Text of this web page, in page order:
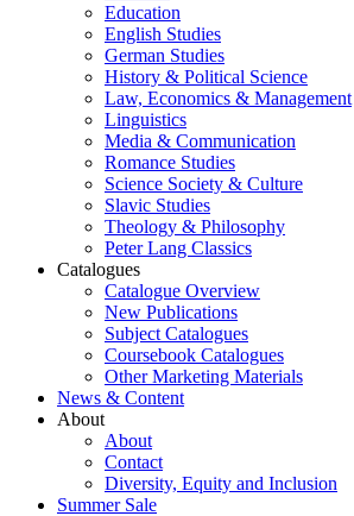
Education
English Studies
German Studies
History & Political Science
Law, Economics & Management
Linguistics
Media & Communication
Romance Studies
Science Society & Culture
Slavic Studies
Theology & Philosophy
Peter Lang Classics
Catalogues
Catalogue Overview
New Publications
Subject Catalogues
Coursebook Catalogues
Other Marketing Materials
News & Content
About
About
Contact
Diversity, Equity and Inclusion
Summer Sale